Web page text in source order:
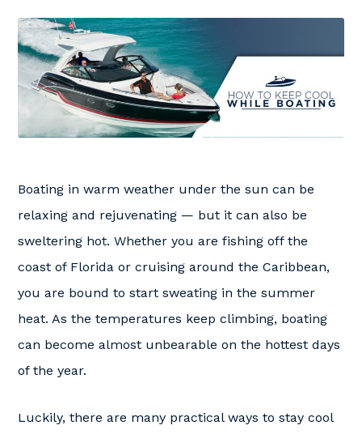
Boating in warm weather under the sun can be
relaxing and rejuvenating — but it can also be
sweltering hot. Whether you are fishing off the
coast of Florida or cruising around the Caribbean,
you are bound to start sweating in the summer
heat. As the temperatures keep climbing, boating
can become almost unbearable on the hottest days
of the year.
Luckily, there are many practical ways to stay cool